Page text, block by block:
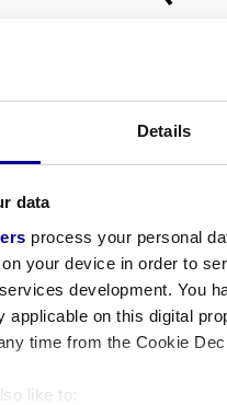
Details
data
process your personal
your device in order to
development. You
applicable on this digital
time from the Cookie
like to: